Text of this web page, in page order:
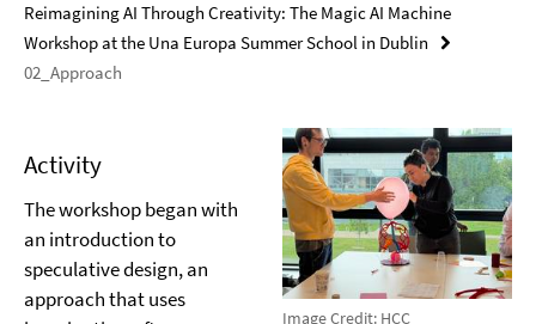
Reimagining AI Through Creativity: The Magic AI Machine
Workshop at the Una Europa Summer School in Dublin
02_Approach
Image Credit: HCC
Activity
The workshop began with
an introduction to
speculative design, an
approach that uses